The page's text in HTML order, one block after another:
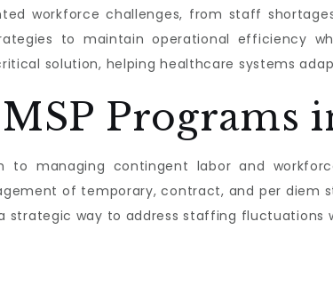
workforce challenges, from staff
to maintain operational efficiency
solution, helping healthcare systems
Programs
to managing contingent labor and
of temporary, contract, and per diem
strategic way to address staffing